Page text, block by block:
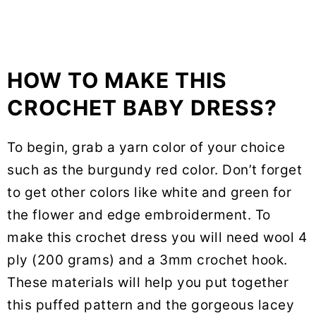
HOW TO MAKE THIS
CROCHET BABY DRESS?
To begin, grab a yarn color of your choice
such as the burgundy red color. Don’t forget
to get other colors like white and green for
the flower and edge embroiderment. To
make this crochet dress you will need wool 4
ply (200 grams) and a 3mm crochet hook.
These materials will help you put together
this puffed pattern and the gorgeous lacey